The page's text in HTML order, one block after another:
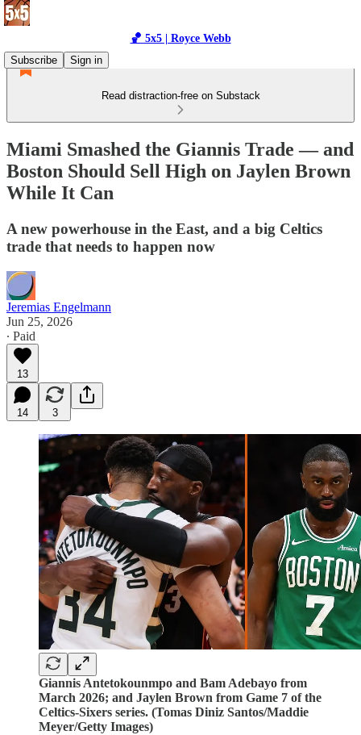
🏀 5x5 | Royce Webb
Subscribe
Sign in
Read distraction-free on Substack
Miami Smashed the Giannis Trade — and
Boston Should Sell High on Jaylen Brown
While It Can
A new powerhouse in the East, and a big Celtics
trade that needs to happen now
Jeremias Engelmann
Jun 25, 2026
∙ Paid
13
14 3
Giannis Antetokounmpo and Bam Adebayo from
March 2026; and Jaylen Brown from Game 7 of the
Celtics-Sixers series. (Tomas Diniz Santos/Maddie
Meyer/Getty Images)